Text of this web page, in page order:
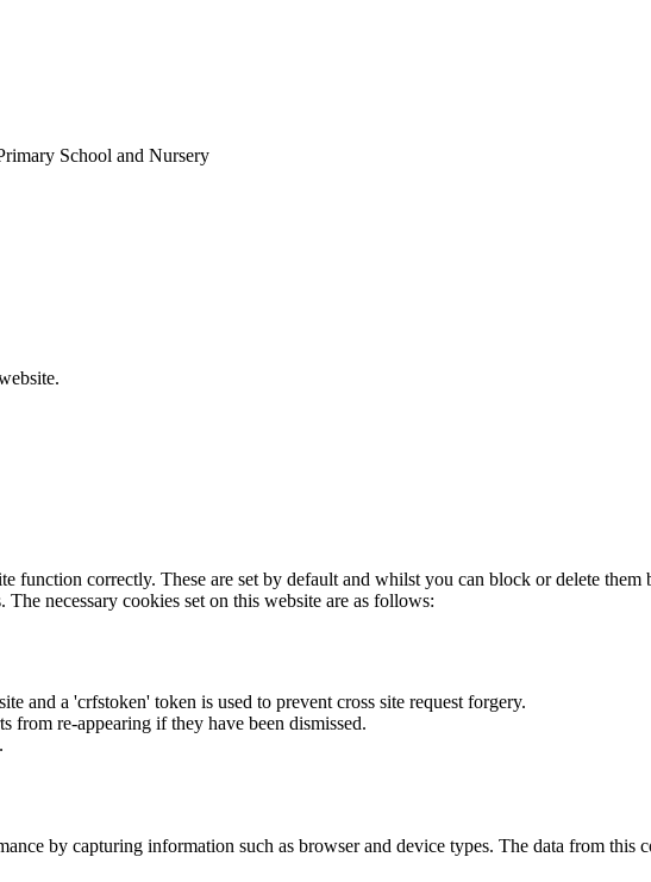
School and Nursery
function correctly. These are set by default and whilst you can block or delete
necessary cookies set on this website are as follows:
and a 'crfstoken' token is used to prevent cross site request forgery.
from re-appearing if they have been dismissed.
by capturing information such as browser and device types. The data from this